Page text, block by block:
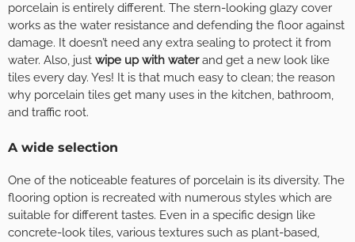
porcelain is entirely different. The stern-looking glazy cover
works as the water resistance and defending the floor against
damage. It doesn’t need any extra sealing to protect it from
water. Also, just wipe up with waterand get a new look like
tiles every day. Yes! It is that much easy to clean; the reason
why porcelain tiles get many uses in the kitchen, bathroom,
and traffic root.
A wide selection
One of the noticeable features of porcelain is its diversity. The
flooring option is recreated with numerous styles which are
suitable for different tastes. Even in a specific design like
concrete-look tiles, various textures such as plant-based,